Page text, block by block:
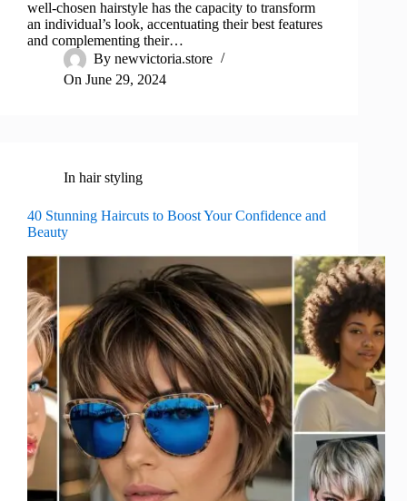
well-chosen hairstyle has the capacity to transform
an individual’s look, accentuating their best features
and complementing their…
By newvictoria.store
On June 29, 2024
In hair styling
40 Stunning Haircuts to Boost Your Confidence and
Beauty